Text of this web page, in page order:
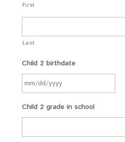
First
Last
Child 2 birthdate
Child 2 grade in school